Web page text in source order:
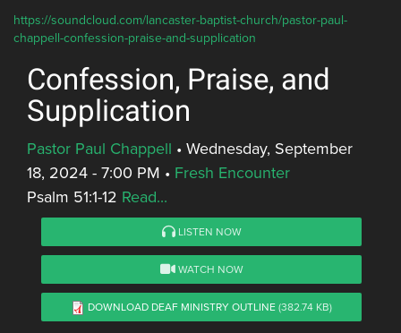
https://soundcloud.com/lancaster-baptist-church/pastor-paul-
chappell-confession-praise-and-supplication
Confession, Praise, and
Supplication
Pastor Paul Chappell • Wednesday, September
18, 2024 - 7:00 PM • Fresh Encounter
Psalm 51:1-12 Read...
LISTEN NOW
WATCH NOW
DOWNLOAD DEAF MINISTRY OUTLINE(382.74 KB)